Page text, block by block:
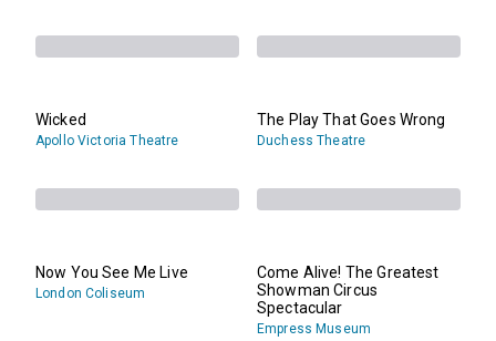
Wicked
Apollo Victoria Theatre
The Play That Goes Wrong
Duchess Theatre
Now You See Me Live
London Coliseum
Come Alive! The Greatest
Showman Circus
Spectacular
Empress Museum